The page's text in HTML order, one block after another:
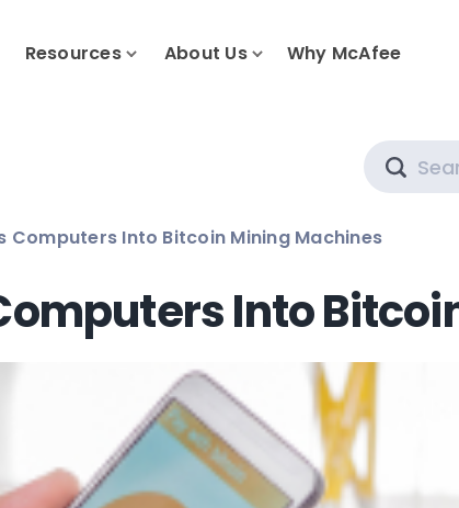
Resources About Us Why McAfee
Computers Into Bitcoin Mining Machines
Into